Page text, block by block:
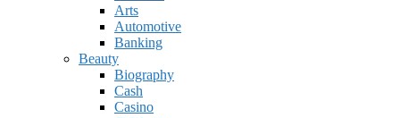
Arts
Automotive
Banking
Beauty
Biography
Cash
Casino